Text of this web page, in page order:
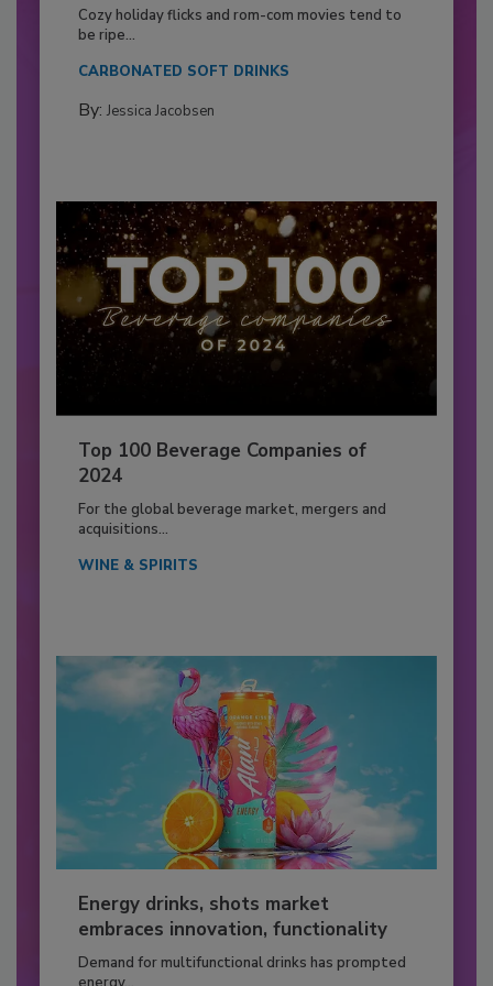
Cozy holiday flicks and rom-com movies tend to
be ripe...
CARBONATED SOFT DRINKS
By: Jessica Jacobsen
Top 100 Beverage Companies of
2024
For the global beverage market, mergers and
acquisitions...
WINE & SPIRITS
Energy drinks, shots market
embraces innovation, functionality
Demand for multifunctional drinks has prompted